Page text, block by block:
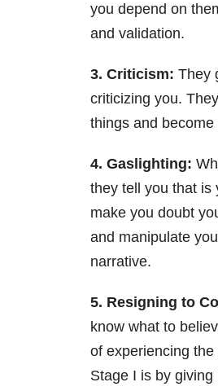
you depend on
and validation.
3. Criticism: They
criticizing you.
things and
4. Gaslighting:
they tell you that is
make you doubt
and manipulate
narrative.
5. Resigning to
know what to
of experiencing
Stage I is by